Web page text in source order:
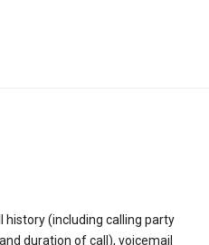
history (including calling party
duration of call), voicemail